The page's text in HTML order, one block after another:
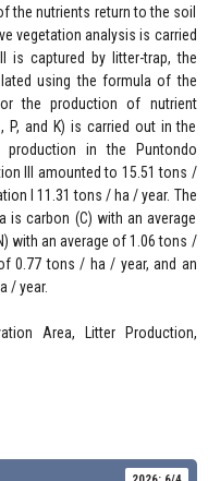
the nutrients return to the soil
vegetation analysis is carried
is captured by litter-trap, the
using the formula of the
the production of nutrient
P, and K) is carried out in the
production in the Puntondo
III amounted to 15.51 tons /
I 11.31 tons / ha / year. The
is carbon (C) with an average
with an average of 1.06 tons /
0.77 tons / ha / year, and an
/ year.
Area, Litter Production,